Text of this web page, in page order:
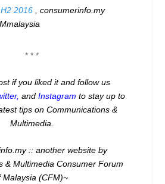
2016
, consumerinfo.my
* * *
if you liked it and follow us
, and Instagram to stay up to
tips on Communications &
Multimedia.
:: another website by
& Multimedia Consumer Forum
Malaysia (CFM)~